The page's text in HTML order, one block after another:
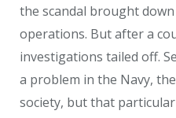
the scandal brought
operations. But after a
investigations tailed off.
a problem in the Navy,
society, but that